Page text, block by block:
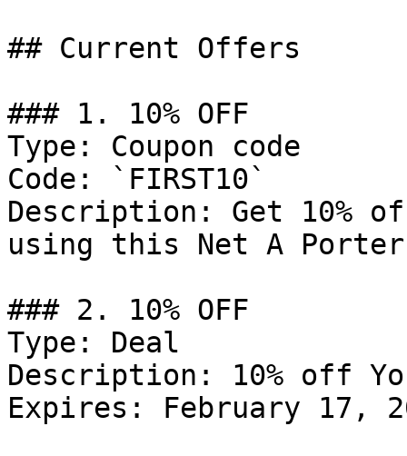
## Current Offers
### 1. 10% OFF
Type: Coupon code
Code: `FIRST10`
Description: Get 10%
using this Net A Porter
### 2. 10% OFF
Type: Deal
Description: 10% off
Expires: February 17,